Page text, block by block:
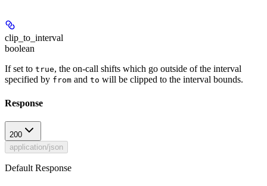
clip_to_interval
boolean
If set to true, the on-call shifts which go outside of the interval
specified by from and to will be clipped to the interval bounds.
Response
200
application/json
Default Response